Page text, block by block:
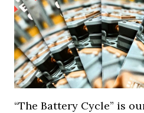
“The Battery Cycle” is